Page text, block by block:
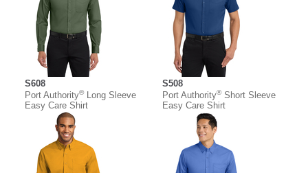
S608
Port Authority®Long Sleeve
Easy Care Shirt
S508
Port Authority®Short Sleeve
Easy Care Shirt